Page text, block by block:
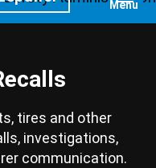
Menu
tires and other
investigations,
communication.